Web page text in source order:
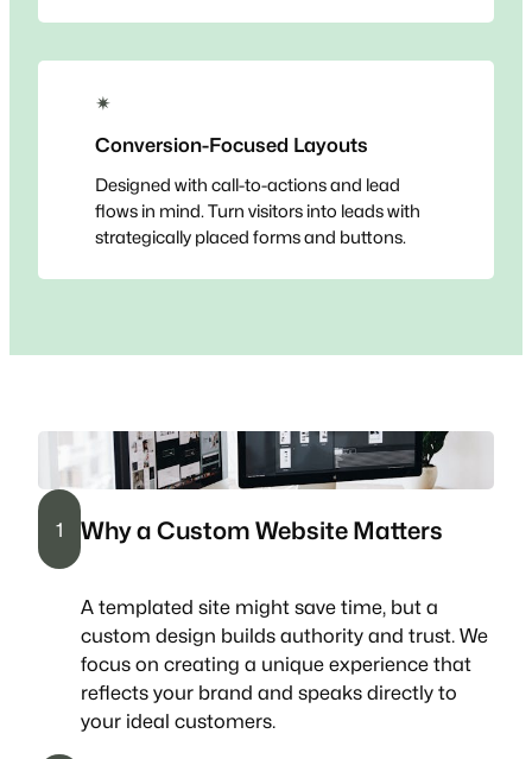
✴
Conversion-Focused Layouts
Designed with call-to-actions and lead
flows in mind. Turn visitors into leads with
strategically placed forms and buttons.
1 Why a Custom Website Matters
A templated site might save time, but a
custom design builds authority and trust. We
focus on creating a unique experience that
reflects your brand and speaks directly to
your ideal customers.